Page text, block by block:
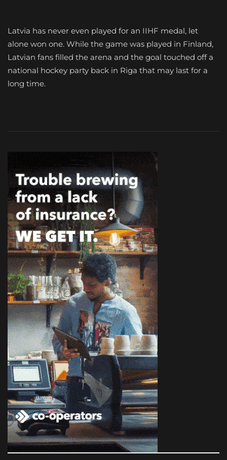
Latvia has never even played for an IIHF medal, let
alone won one. While the game was played in Finland,
Latvian fans filled the arena and the goal touched off a
national hockey party back in Riga that may last for a
long time.